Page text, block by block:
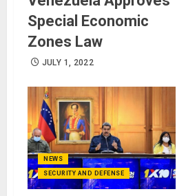
Special Economic
Zones Law
JULY 1, 2022
NEWS
SECURITY AND DEFENSE